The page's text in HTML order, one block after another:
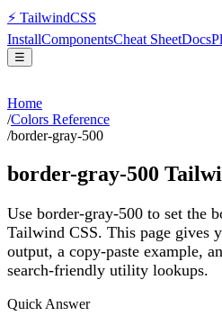
⚡ TailwindCSS
InstallComponentsCheat SheetDocs
☰
Home
/Colors Reference
/border-gray-500
border-gray-500
Use border-gray-500 to set the
Tailwind CSS. This page gives
output, a copy-paste example,
search-friendly utility lookups.
Quick Answer